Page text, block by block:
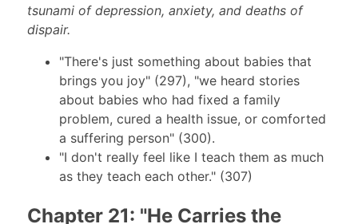
tsunami of depression, anxiety, and deaths of
dispair.
"There's just something about babies that
brings you joy" (297), "we heard stories
about babies who had fixed a family
problem, cured a health issue, or comforted
a suffering person" (300).
"I don't really feel like I teach them as much
as they teach each other." (307)
Chapter 21: "He Carries the